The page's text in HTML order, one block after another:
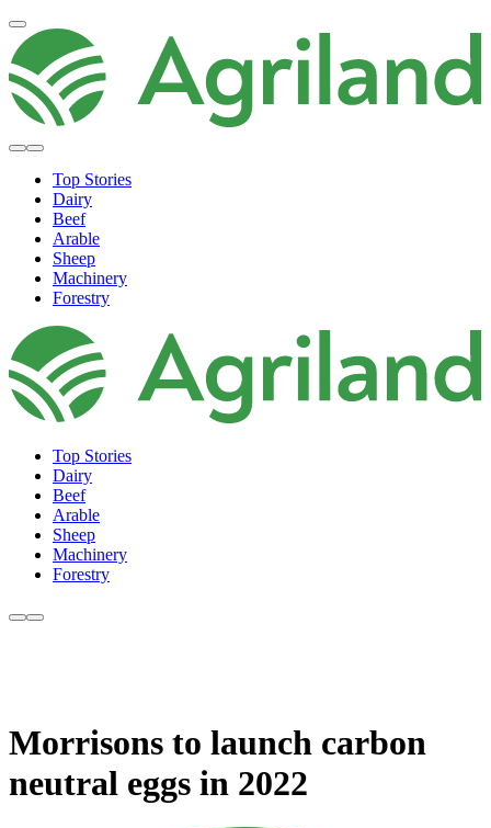
Top Stories
Dairy
Beef
Arable
Sheep
Machinery
Forestry
Top Stories
Dairy
Beef
Arable
Sheep
Machinery
Forestry
Morrisons to launch carbon
neutral eggs in 2022